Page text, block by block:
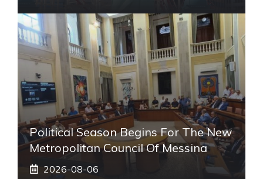
Political Season Begins For The New
Metropolitan Council Of Messina
2026-08-06